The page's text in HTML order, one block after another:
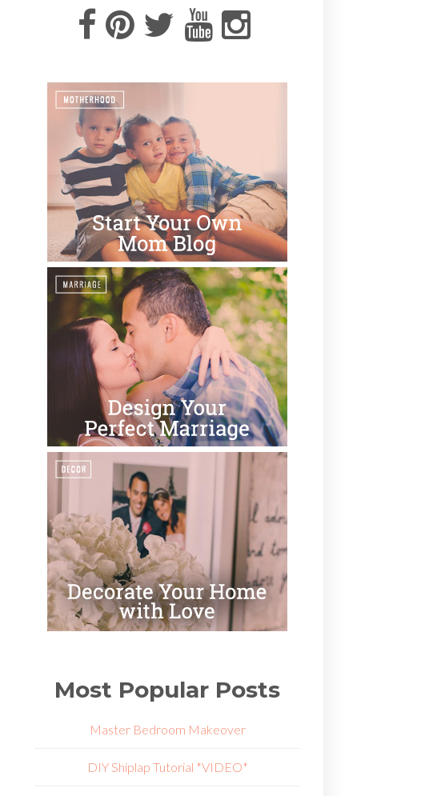
Most Popular Posts
Master Bedroom Makeover
DIY Shiplap Tutorial *VIDEO*